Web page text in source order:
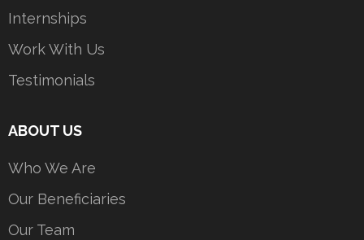
Internships
Work With Us
Testimonials
ABOUT US
Who We Are
Our Beneficiaries
Our Team